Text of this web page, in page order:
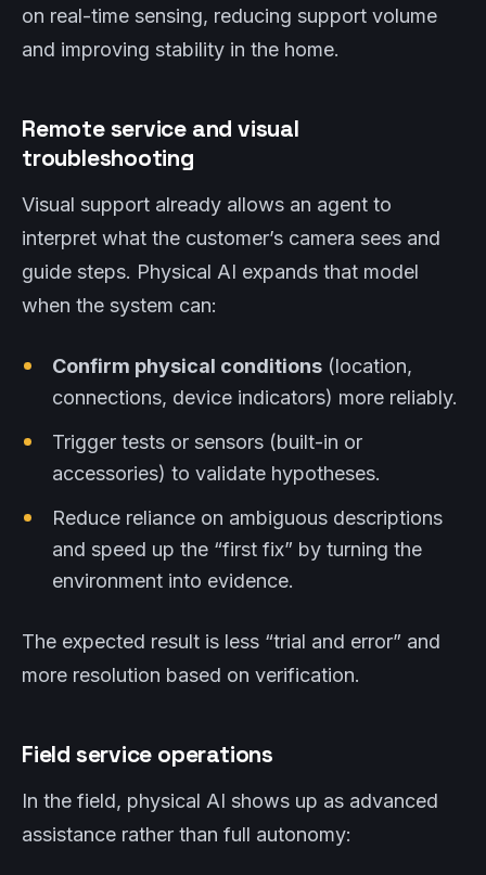
on real-time sensing, reducing support volume
and improving stability in the home.
Remote service and visual
troubleshooting
Visual support already allows an agent to
interpret what the customer’s camera sees and
guide steps. Physical AI expands that model
when the system can:
Confirm physical conditions (location,
connections, device indicators) more reliably.
Trigger tests or sensors (built-in or
accessories) to validate hypotheses.
Reduce reliance on ambiguous descriptions
and speed up the “first fix” by turning the
environment into evidence.
The expected result is less “trial and error” and
more resolution based on verification.
Field service operations
In the field, physical AI shows up as advanced
assistance rather than full autonomy: